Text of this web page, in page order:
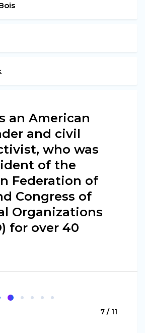
an American
and civil
who was
of the
Federation of
Congress of
Organizations
for over 40
7 / 11